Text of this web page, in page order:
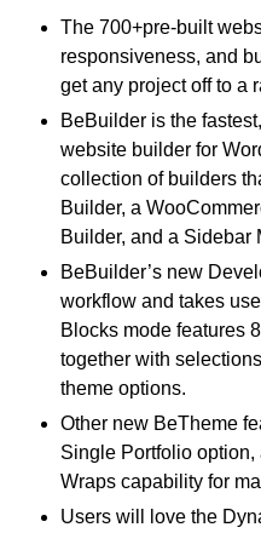
The 700+pre-built
responsiveness, and
get any project off to a
BeBuilder is the
website builder for
collection of builders
Builder, a
Builder, and a Sidebar
BeBuilder’s new
workflow and takes
Blocks mode features
together with
theme options.
Other new BeTheme
Single Portfolio option,
Wraps capability for
Users will love the